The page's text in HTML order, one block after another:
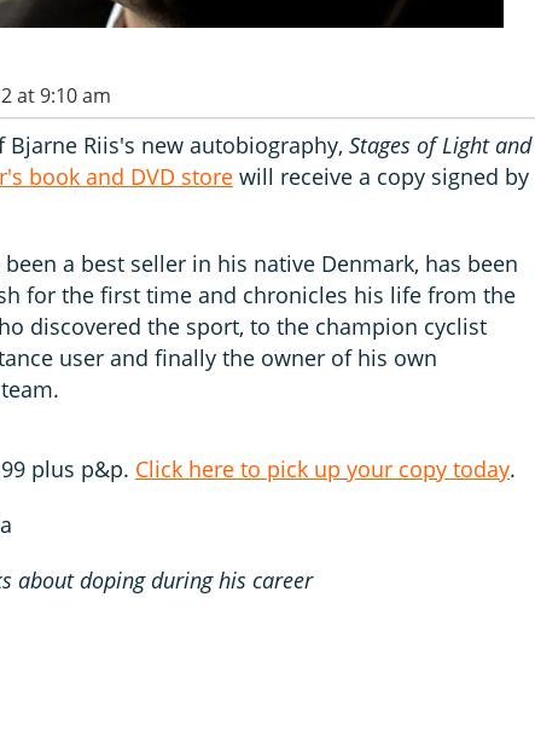
at 9:10 am
Riis's new autobiography, Stages of Light and
book and DVD store will receive a copy signed by
a best seller in his native Denmark, has been
for the first time and chronicles his life from the
discovered the sport, to the champion cyclist
user and finally the owner of his own
plus p&p. Click here to pick up your copy today.
about doping during his career